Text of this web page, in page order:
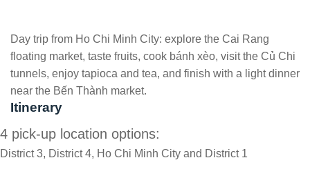
Day trip from Ho Chi Minh City: explore the Cai Rang
floating market, taste fruits, cook bánh xèo, visit the Củ Chi
tunnels, enjoy tapioca and tea, and finish with a light dinner
near the Bến Thành market.
Itinerary
4 pick-up location options:
District 3, District 4, Ho Chi Minh City and District 1